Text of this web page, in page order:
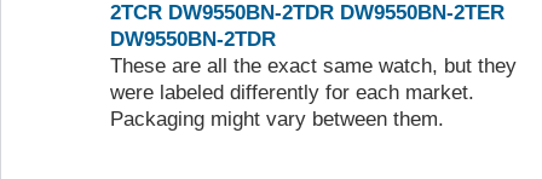
2TCR DW9550BN-2TDR DW9550BN-2TER
DW9550BN-2TDR
These are all the exact same watch, but they
were labeled differently for each market.
Packaging might vary between them.